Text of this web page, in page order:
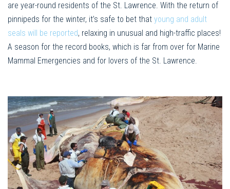
are year-round residents of the St. Lawrence. With the return of
pinnipeds for the winter, it’s safe to bet that young and adult
seals will be reported, relaxing in unusual and high-traffic places!
A season for the record books, which is far from over for Marine
Mammal Emergencies and for lovers of the St. Lawrence.